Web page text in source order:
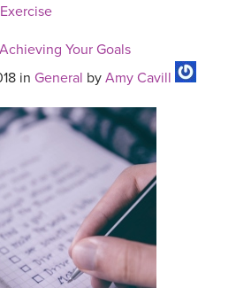
Your Goals
in General by Amy Cavill